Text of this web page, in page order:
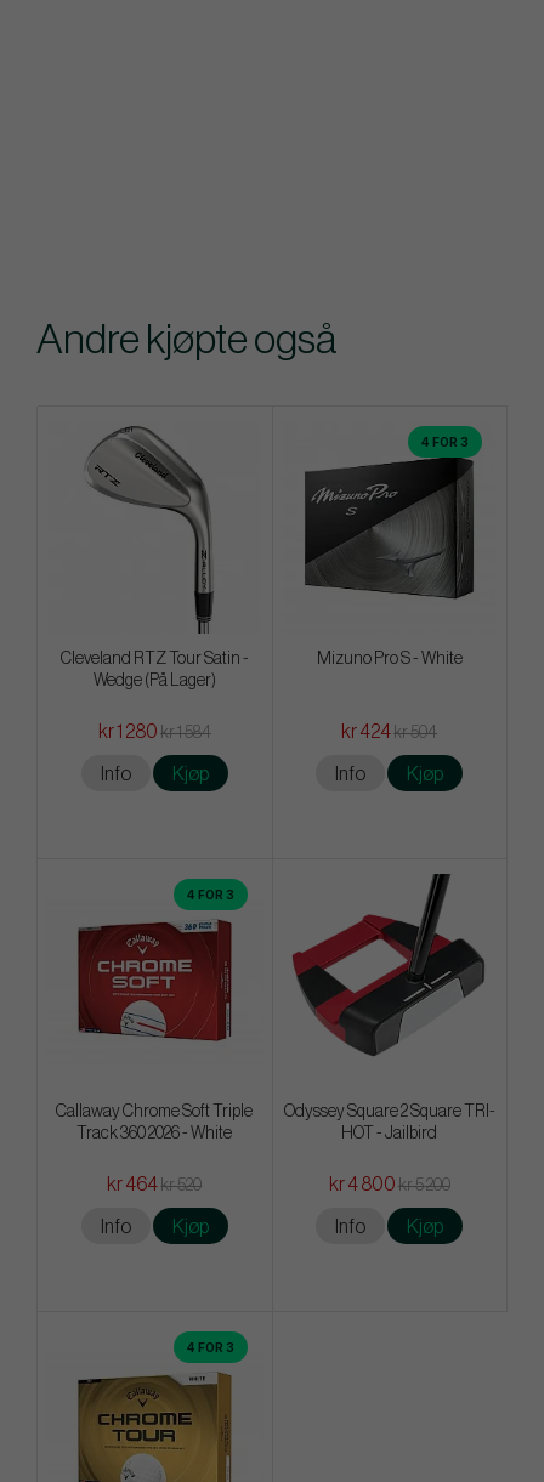
Andre kjøpte også
Cleveland RTZ Tour Satin -
Wedge (På Lager)
kr 1 280 kr 1 584
Info Kjøp
4 FOR 3
Mizuno Pro S - White
kr 424kr 504
Info Kjøp
4 FOR 3
Callaway Chrome Soft Triple
Track 360 2026 - White
kr 464kr 520
Info Kjøp
Odyssey Square 2 Square TRI-
HOT - Jailbird
kr 4 800 kr 5 200
Info Kjøp
4 FOR 3